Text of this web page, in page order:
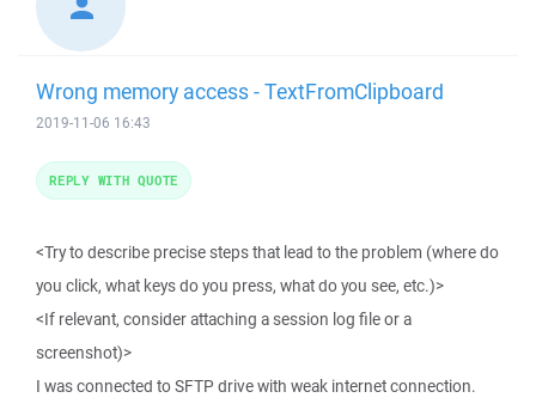
Wrong memory access - TextFromClipboard
2019-11-06 16:43
<Try to describe precise steps that lead to the problem (where do
you click, what keys do you press, what do you see, etc.)>
<If relevant, consider attaching a session log file or a
screenshot)>
I was connected to SFTP drive with weak internet connection.
REPLY WITH QUOTE